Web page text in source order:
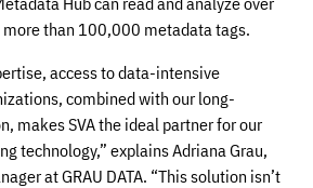
than 100,000 metadata tags.
access to data-intensive
combined with our long-
makes SVA the ideal partner for our
technology,” explains Adriana Grau,
at GRAU DATA. “This solution isn’t